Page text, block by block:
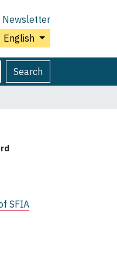
Newsletter
English
Search
SFIA